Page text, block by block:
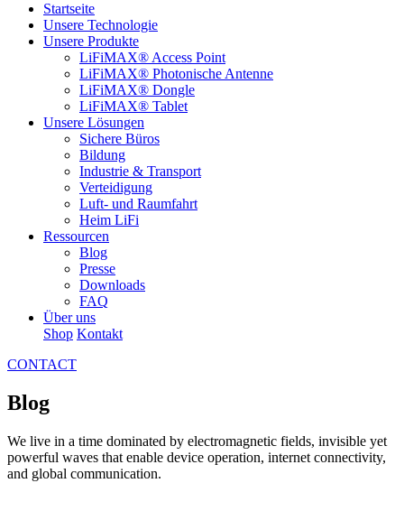
Startseite
Unsere Technologie
Unsere Produkte
LiFiMAX® Access Point
LiFiMAX® Photonische Antenne
LiFiMAX® Dongle
LiFiMAX® Tablet
Unsere Lösungen
Sichere Büros
Bildung
Industrie & Transport
Verteidigung
Luft- und Raumfahrt
Heim LiFi
Ressourcen
Blog
Presse
Downloads
FAQ
Über uns
Shop Kontakt
CONTACT
Blog
We live in a time dominated by electromagnetic fields, invisible yet
powerful waves that enable device operation, internet connectivity,
and global communication.